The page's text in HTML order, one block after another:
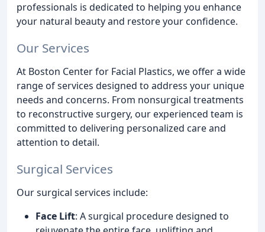
professionals is dedicated to helping you enhance
your natural beauty and restore your confidence.
Our Services
At Boston Center for Facial Plastics, we offer a wide
range of services designed to address your unique
needs and concerns. From nonsurgical treatments
to reconstructive surgery, our experienced team is
committed to delivering personalized care and
attention to detail.
Surgical Services
Our surgical services include:
Face Lift: A surgical procedure designed to